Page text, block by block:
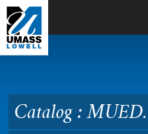
Skip to Main Content
(Formerly
Catalog :